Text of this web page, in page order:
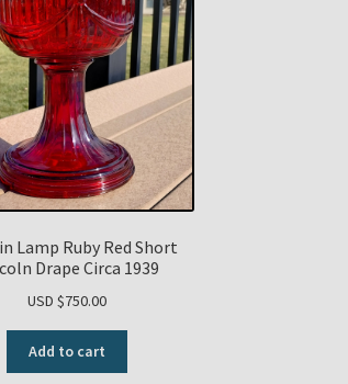
Lamp Ruby Red Short
Drape Circa 1939
USD $750.00
Add to cart